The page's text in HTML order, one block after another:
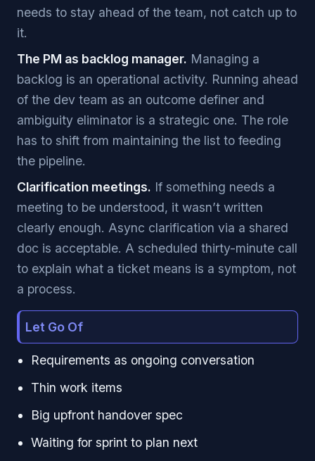
needs to stay ahead of the team, not catch up to
it.
The PM as backlog manager. Managing a
backlog is an operational activity. Running ahead
of the dev team as an outcome definer and
ambiguity eliminator is a strategic one. The role
has to shift from maintaining the list to feeding
the pipeline.
Clarification meetings. If something needs a
meeting to be understood, it wasn’t written
clearly enough. Async clarification via a shared
doc is acceptable. A scheduled thirty-minute call
to explain what a ticket means is a symptom, not
a process.
Let Go Of
Requirements as ongoing conversation
Thin work items
Big upfront handover spec
Waiting for sprint to plan next